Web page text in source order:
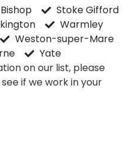
Stoke Gifford
Warmley
Weston-super-Mare
Yate
on our list, please
if we work in your